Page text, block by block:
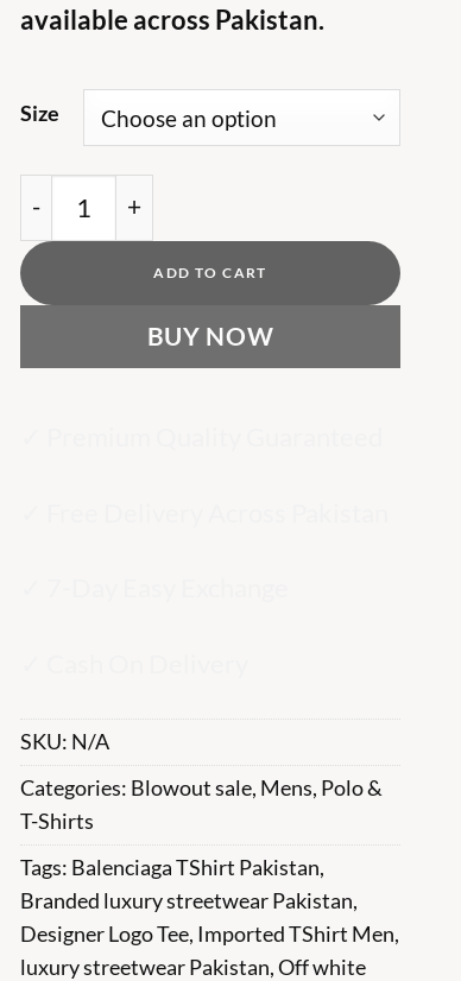
available across Pakistan.
Size
ADD TO CART
BUY NOW
SKU: N/A
Categories: Blowout sale, Mens, Polo &
T-Shirts
Tags: Balenciaga TShirt Pakistan,
Branded luxury streetwear Pakistan,
Designer Logo Tee, Imported TShirt Men,
luxury streetwear Pakistan,Off white